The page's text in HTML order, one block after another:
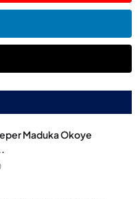
Maduka Okoye